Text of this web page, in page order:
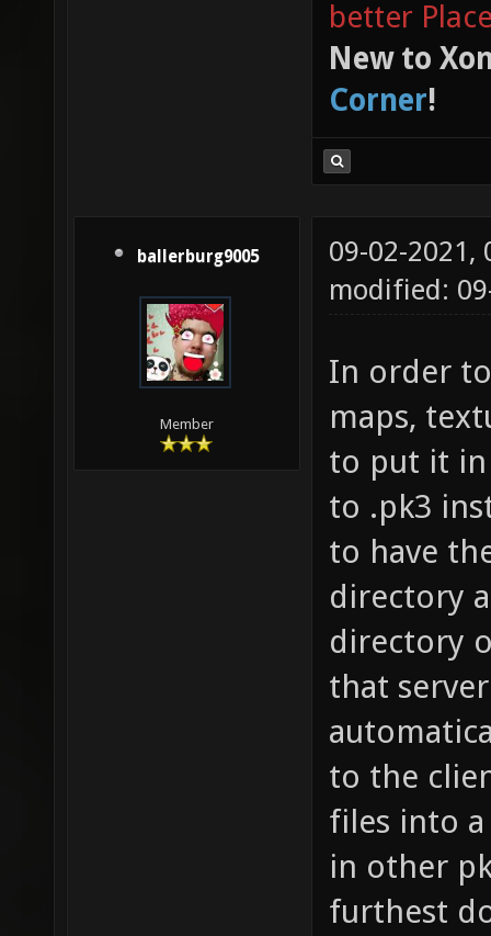
better
New to
Corner!
ballerburg9005
Member
09-02-2021,
modified:
In order
maps,
to put it in
to .pk3
to have
directory
directory
that
to the
files into
in other
furthest